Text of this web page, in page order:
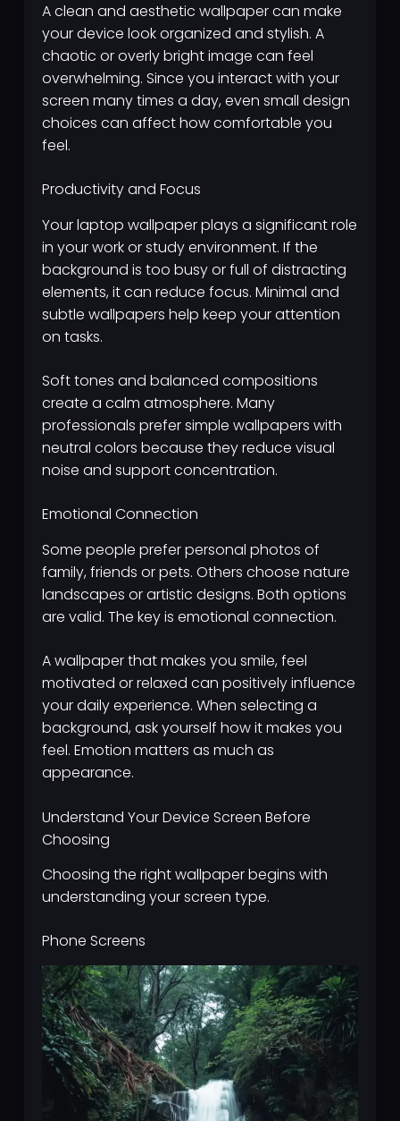
A clean and aesthetic wallpaper can make
your device look organized and stylish. A
chaotic or overly bright image can feel
overwhelming. Since you interact with your
screen many times a day, even small design
choices can affect how comfortable you
feel.
Productivity and Focus
Your laptop wallpaper plays a significant role
in your work or study environment. If the
background is too busy or full of distracting
elements, it can reduce focus. Minimal and
subtle wallpapers help keep your attention
on tasks.
Soft tones and balanced compositions
create a calm atmosphere. Many
professionals prefer simple wallpapers with
neutral colors because they reduce visual
noise and support concentration.
Emotional Connection
Some people prefer personal photos of
family, friends or pets. Others choose nature
landscapes or artistic designs. Both options
are valid. The key is emotional connection.
A wallpaper that makes you smile, feel
motivated or relaxed can positively influence
your daily experience. When selecting a
background, ask yourself how it makes you
feel. Emotion matters as much as
appearance.
Understand Your Device Screen Before
Choosing
Choosing the right wallpaper begins with
understanding your screen type.
Phone Screens